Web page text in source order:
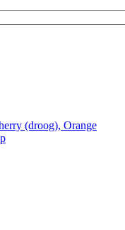
(droog), Orange